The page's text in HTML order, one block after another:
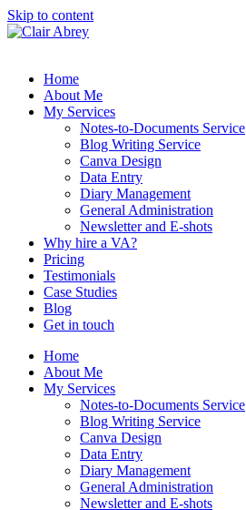
Skip to content
Home
About Me
My Services
Notes-to-Documents Service
Blog Writing Service
Canva Design
Data Entry
Diary Management
General Administration
Newsletter and E-shots
Why hire a VA?
Pricing
Testimonials
Case Studies
Blog
Get in touch
Home
About Me
My Services
Notes-to-Documents Service
Blog Writing Service
Canva Design
Data Entry
Diary Management
General Administration
Newsletter and E-shots